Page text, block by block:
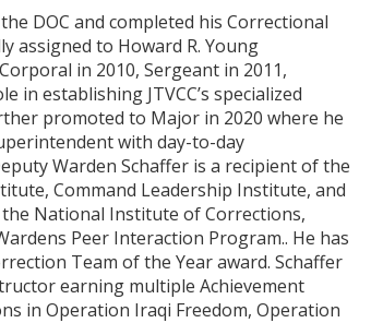
DOC and completed his Correctional
assigned to Howard R. Young
in 2010, Sergeant in 2011,
in establishing JTVCC’s specialized
promoted to Major in 2020 where he
with day-to-day
Warden Schaffer is a recipient of the
Command Leadership Institute, and
National Institute of Corrections,
Peer Interaction Program.. He has
Team of the Year award. Schaffer
earning multiple Achievement
in Operation Iraqi Freedom, Operation